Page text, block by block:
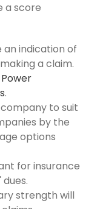
a score
an indication of
a claim.
Power
.
to suit
by the
options
for insurance
strength will